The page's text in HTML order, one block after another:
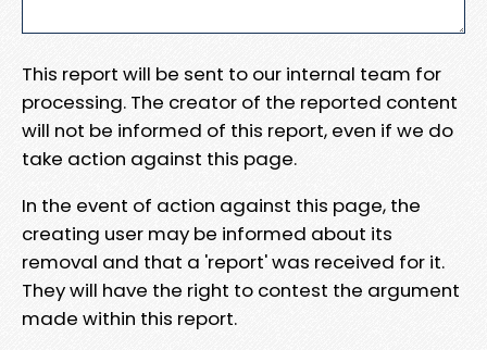
This report will be sent to our internal team for
processing. The creator of the reported content
will not be informed of this report, even if we do
take action against this page.
In the event of action against this page, the
creating user may be informed about its
removal and that a 'report' was received for it.
They will have the right to contest the argument
made within this report.